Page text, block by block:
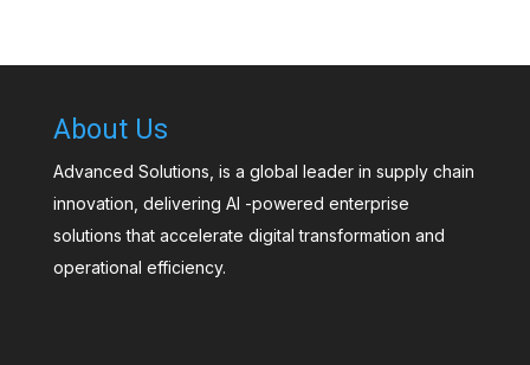
About Us
Advanced Solutions, is a global leader in supply chain
innovation, delivering AI -powered enterprise
solutions that accelerate digital transformation and
operational efficiency.